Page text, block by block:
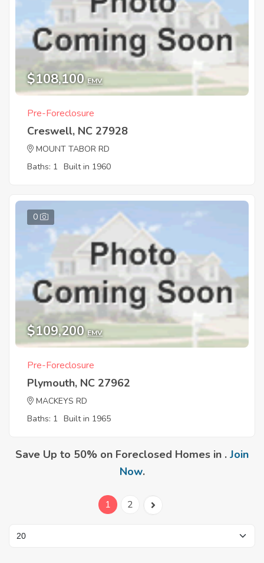
$108,100 EMV
Pre-Foreclosure
Creswell, NC 27928
MOUNT TABOR RD
Baths: 1 Built in 1960
0
$109,200 EMV
Pre-Foreclosure
Plymouth, NC 27962
MACKEYS RD
Baths: 1 Built in 1965
Save Up to 50% on Foreclosed Homes in . Join
Now.
1 2